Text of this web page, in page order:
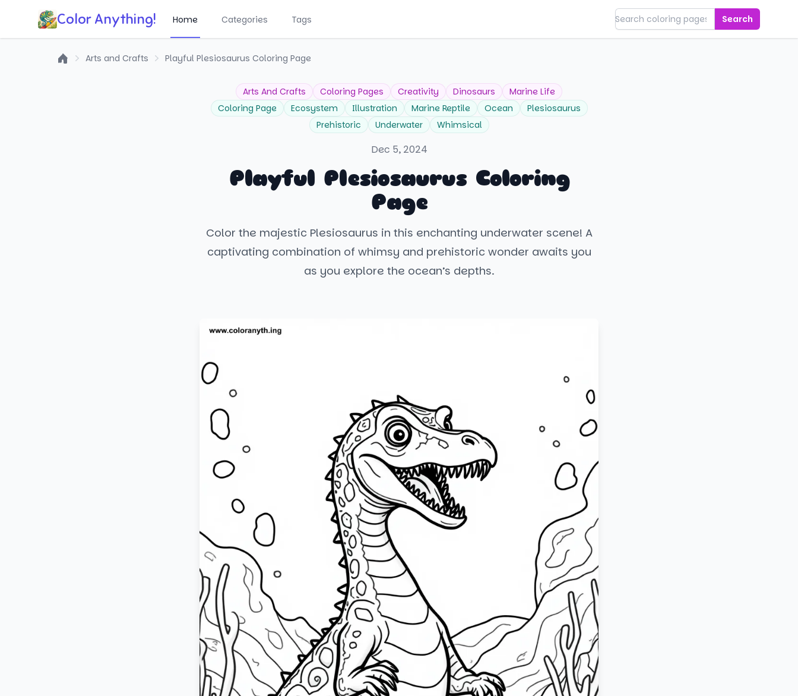
Color Anything! Home Categories Tags Search
Arts and Crafts Playful Plesiosaurus Coloring Page
Arts And Crafts Coloring Pages Creativity Dinosaurs
Marine Life
Coloring Page
Ecosystem Illustration Marine Reptile Ocean
Plesiosaurus
Prehistoric
Underwater Whimsical
Dec 5, 2024
Playful Plesiosaurus Coloring
Page
Color the majestic Plesiosaurus in this enchanting underwater scene! A
captivating combination of whimsy and prehistoric wonder awaits you
as you explore the ocean’s depths.